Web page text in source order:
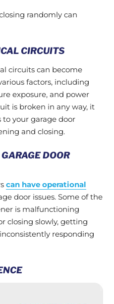
randomly can
CIRCUITS
circuits can become
factors, including
exposure, and power
is broken in any way, it
to your garage door
and closing.
DOOR
can have operational
door issues. Some of the
is malfunctioning
closing slowly, getting
responding